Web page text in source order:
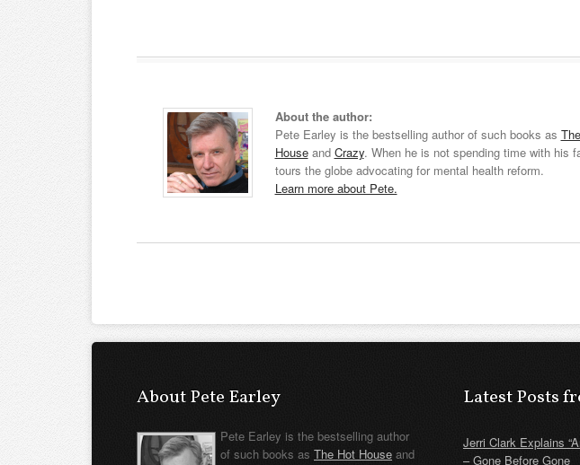
About the author:
Pete Earley is the bestselling author of such books as
Houseand Crazy. When he is not spending time with his
tours the globe advocating for mental health reform.
Learn more about Pete.
About Pete Earley
Pete Earley is the bestselling author
of such books as The Hot House and
Latest Posts
Jerri Clark Explains
– Gone Before Gone